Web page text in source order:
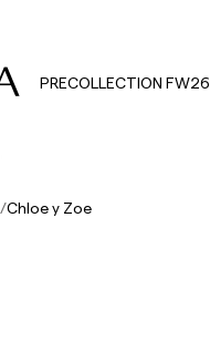
PRECOLLECTION FW26
Chloe y Zoe